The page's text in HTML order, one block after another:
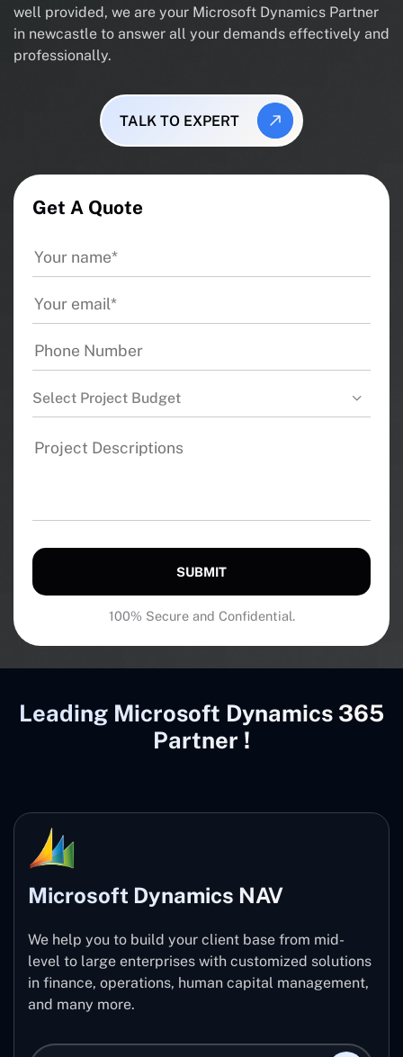
well provided, we are your Microsoft Dynamics Partner
in newcastle to answer all your demands effectively and
professionally.
TALK TO EXPERT
Get A Quote
Select Project Budget
SUBMIT
100% Secure and Confidential.
Leading Microsoft Dynamics 365
Partner !
Microsoft Dynamics NAV
We help you to build your client base from mid-
level to large enterprises with customized solutions
in finance, operations, human capital management,
and many more.